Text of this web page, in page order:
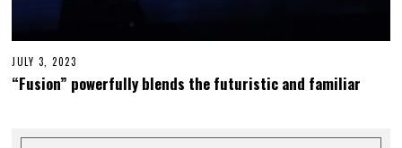
JULY 3, 2023
L
,
“Fusion” powerfully blends the futuristic and familiar